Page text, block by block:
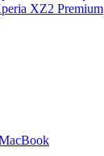
XZ2 Premium